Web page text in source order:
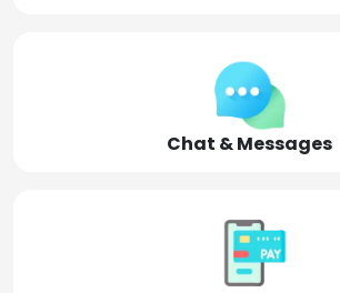
Chat & Messages